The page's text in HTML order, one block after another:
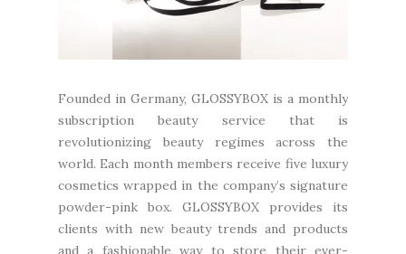
Founded in Germany, GLOSSYBOX is a monthly
subscription beauty service that is
revolutionizing beauty regimes across the
world. Each month members receive five luxury
cosmetics wrapped in the company’s signature
powder-pink box. GLOSSYBOX provides its
clients with new beauty trends and products